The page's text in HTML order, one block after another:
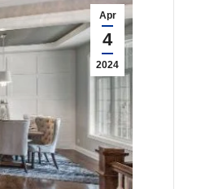
Apr
4
2024